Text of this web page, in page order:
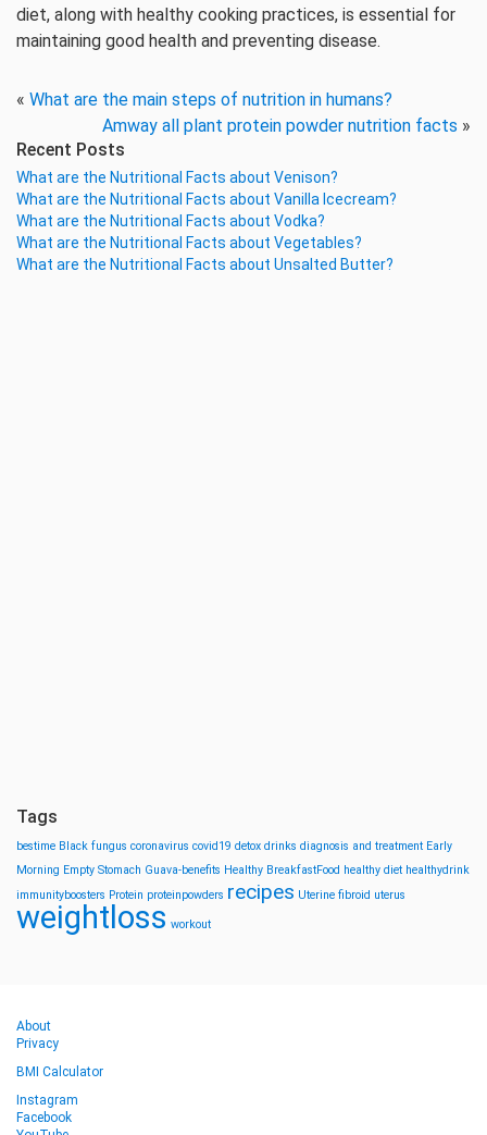
diet, along with healthy cooking practices, is essential for
maintaining good health and preventing disease.
« What are the main steps of nutrition in humans?
Amway all plant protein powder nutrition facts »
Recent Posts
What are the Nutritional Facts about Venison?
What are the Nutritional Facts about Vanilla Icecream?
What are the Nutritional Facts about Vodka?
What are the Nutritional Facts about Vegetables?
What are the Nutritional Facts about Unsalted Butter?
Tags
bestime Black fungus coronavirus covid19 detox drinks diagnosis and treatment Early
Morning Empty Stomach Guava-benefits Healthy BreakfastFood healthy diet healthydrink
immunityboosters Protein proteinpowders recipes Uterine fibroid uterus
weightloss workout
About
Privacy
BMI Calculator
Instagram
Facebook